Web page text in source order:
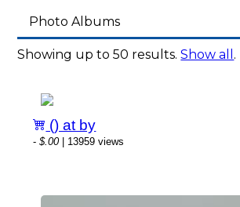
Photo Albums
Showing up to 50 results.Show all .
() at by
-$.00| 13959 views